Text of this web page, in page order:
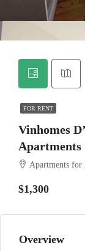
FOR RENT
Vinhomes
Apartments for
$1,300
Overview